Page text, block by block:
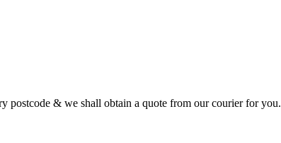
postcode & we shall obtain a quote from our courier for you.